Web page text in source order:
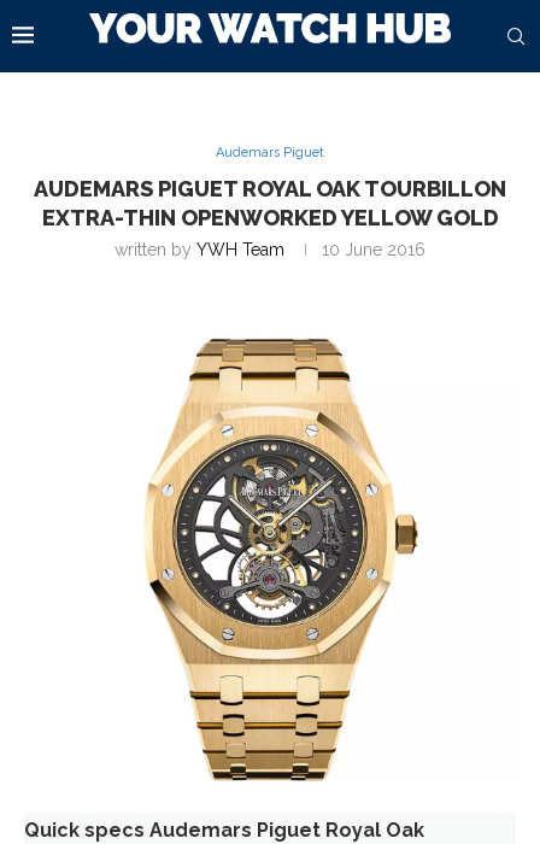
Audemars Piguet
AUDEMARS PIGUET ROYAL OAK TOURBILLON
EXTRA-THIN OPENWORKED YELLOW GOLD
written by YWH Team 10 June 2016
Quick specs Audemars Piguet Royal Oak